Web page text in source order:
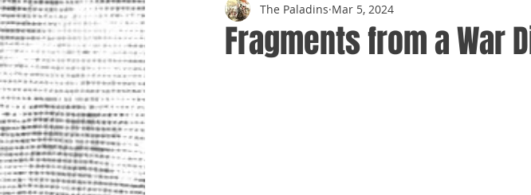
Fragments from a War
The Paladins Mar 5, 2024